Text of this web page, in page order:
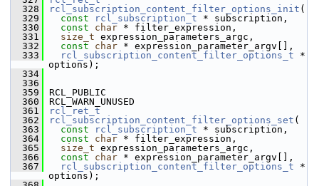
  328
rcl_subscription_content_filter_options_init (
  329
const rcl_subscription_t * subscription,
  330
const char * filter_expression,
  331
size_t expression_parameters_argc,
  332
const char * expression_parameter_argv[],
  333
rcl_subscription_content_filter_options_t *
options);
  334
  336
  359
RCL_PUBLIC
  360
RCL_WARN_UNUSED
  361
rcl_ret_t
  362
rcl_subscription_content_filter_options_set (
  363
const rcl_subscription_t * subscription,
  364
const char * filter_expression,
  365
size_t expression_parameters_argc,
  366
const char * expression_parameter_argv[],
  367
rcl_subscription_content_filter_options_t *
options);